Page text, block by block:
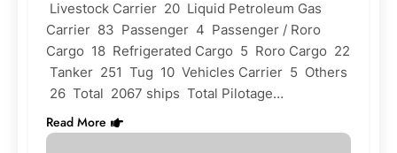
Livestock Carrier 20 Liquid Petroleum Gas
Carrier 83 Passenger 4 Passenger / Roro
Cargo 18 Refrigerated Cargo 5 Roro Cargo 22
Tanker 251 Tug 10 Vehicles Carrier 5 Others
26 Total 2067 ships Total Pilotage…
Read More